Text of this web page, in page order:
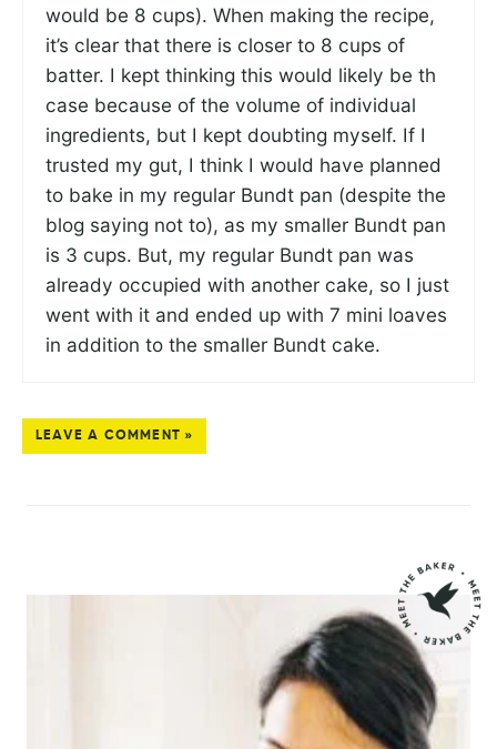
would be 8 cups). When making the recipe,
it’s clear that there is closer to 8 cups of
batter. I kept thinking this would likely be th
case because of the volume of individual
ingredients, but I kept doubting myself. If I
trusted my gut, I think I would have planned
to bake in my regular Bundt pan (despite the
blog saying not to), as my smaller Bundt pan
is 3 cups. But, my regular Bundt pan was
already occupied with another cake, so I just
went with it and ended up with 7 mini loaves
in addition to the smaller Bundt cake.
LEAVE A COMMENT »